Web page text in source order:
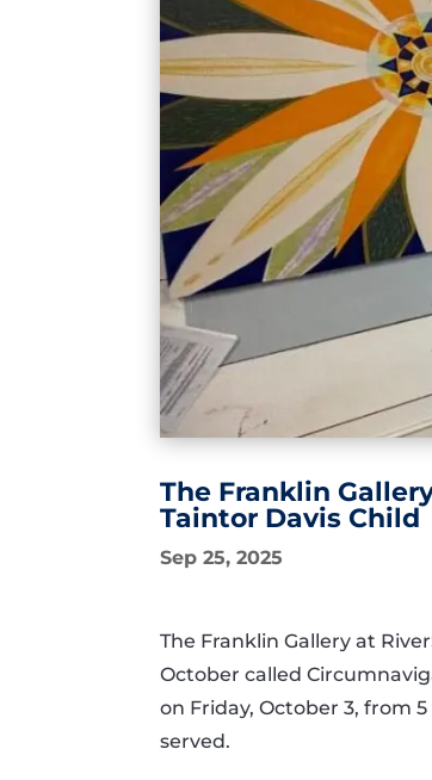
The Franklin
Taintor Davis Child
Sep 25, 2025
The Franklin Gallery at
October called
on Friday, October 3, from
served.